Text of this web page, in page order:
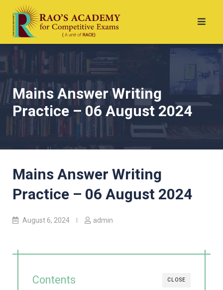
Mains Answer Writing
Practice – 06 August 2024
Mains Answer Writing
Practice – 06 August 2024
August 6, 2024 admin
CLOSE
Contents